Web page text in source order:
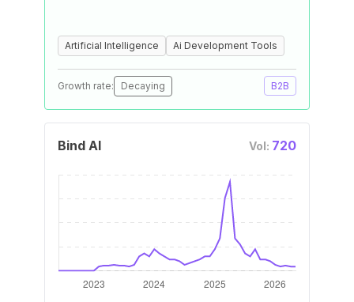
Artificial Intelligence Ai Development Tools
Growth rate: Decaying B2B
Bind AI Vol: 720